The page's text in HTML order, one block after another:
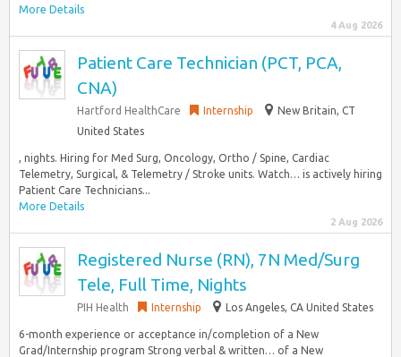
More Details
4 Aug 2026
Patient Care Technician (PCT, PCA,
CNA)
Hartford HealthCare Internship
New Britain, CT
United States
, nights. Hiring for Med Surg, Oncology, Ortho / Spine, Cardiac
Telemetry, Surgical, & Telemetry / Stroke units. Watch… is actively hiring
Patient Care Technicians...
More Details
2 Aug 2026
Registered Nurse (RN), 7N Med/Surg
Tele, Full Time, Nights
PIH Health Internship Los Angeles, CA United States
6-month experience or acceptance in/completion of a New
Grad/Internship program Strong verbal & written… of a New